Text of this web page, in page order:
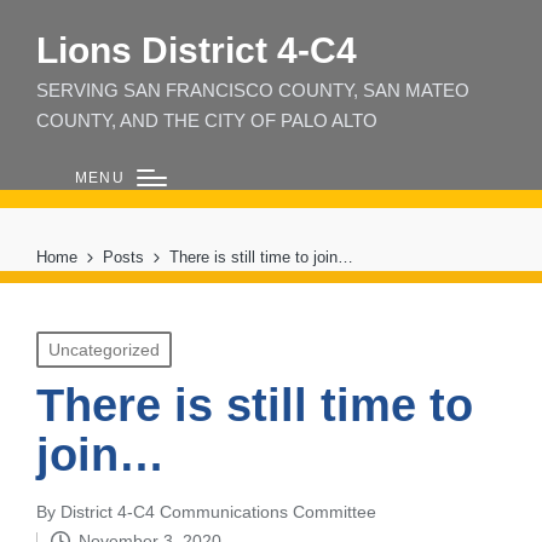
Lions District 4‑C4
SERVING SAN FRANCISCO COUNTY, SAN MATEO
COUNTY, AND THE CITY OF PALO ALTO
MENU
Home Posts There is still time to join…
Posted
in
Uncategorized
There is still time to
join…
Posted
By District 4-C4 Communications Committee